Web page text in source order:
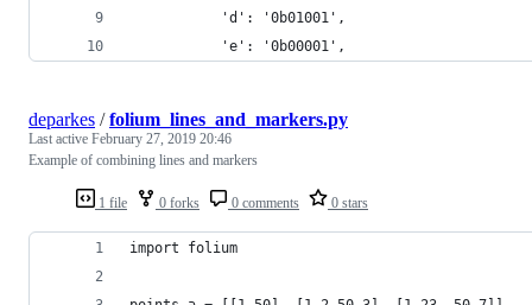
           'd': '0b01001',
           'e': '0b00001',
1 file 0 forks 0 comments 0 stars
deparkes /folium_lines_and_markers.py
Last active February 27, 2019 20:46
Example of combining lines and markers
import folium